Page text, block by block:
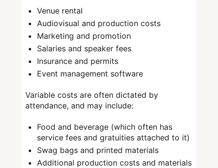
Venue rental
Audiovisual and production costs
Marketing and promotion
Salaries and speaker fees
Insurance and permits
Event management software
Variable costs are often dictated by
attendance, and may include:
Food and beverage (which often has
service fees and gratuities attached to it)
Swag bags and printed materials
Additional production costs and materials